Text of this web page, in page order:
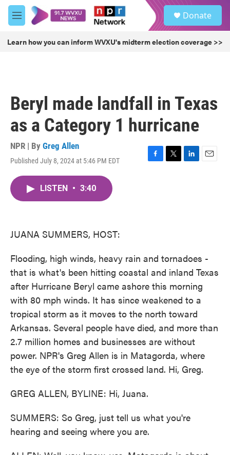
Skip to main content
M
e
u
Donate
Learn how you can inform WVXU's midterm election coverage >>
Beryl made landfall in Texas
as a Category 1 hurricane
NPR | By Greg Allen
Published July 8, 2024 at 5:46 PM EDT
F
T
L
E
LISTEN • 3:40
JUANA SUMMERS, HOST:
Flooding, high winds, heavy rain and tornadoes -
that is what's been hitting coastal and inland Texas
after Hurricane Beryl came ashore this morning
with 80 mph winds. It has since weakened to a
tropical storm as it moves to the north toward
Arkansas. Several people have died, and more than
2.7 million homes and businesses are without
power. NPR's Greg Allen is in Matagorda, where
the eye of the storm first crossed land. Hi, Greg.
GREG ALLEN, BYLINE: Hi, Juana.
SUMMERS: So Greg, just tell us what you're
hearing and seeing where you are.